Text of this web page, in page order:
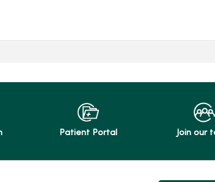
Patient Portal Join our